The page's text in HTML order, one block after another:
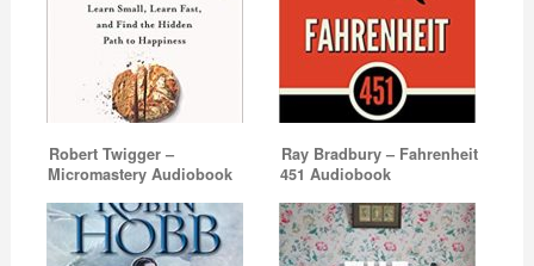
Robert Twigger –
Micromastery Audiobook
Ray Bradbury – Fahrenheit
451 Audiobook